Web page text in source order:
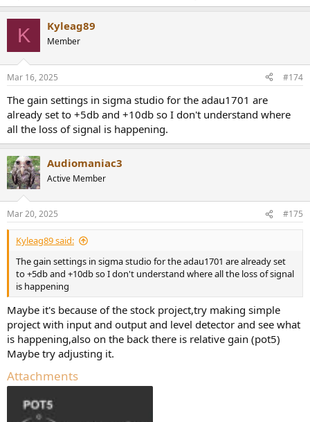
K Kyleag89
Member
Mar 16, 2025 #174
The gain settings in sigma studio for the adau1701 are
already set to +5db and +10db so I don't understand where
all the loss of signal is happening.
Audiomaniac3
Active Member
Mar 20, 2025 #175
Kyleag89 said:
The gain settings in sigma studio for the adau1701 are already set
to +5db and +10db so I don't understand where all the loss of signal
is happening
Maybe it's because of the stock project,try making simple
project with input and output and level detector and see what
is happening,also on the back there is relative gain (pot5)
Maybe try adjusting it.
Attachments